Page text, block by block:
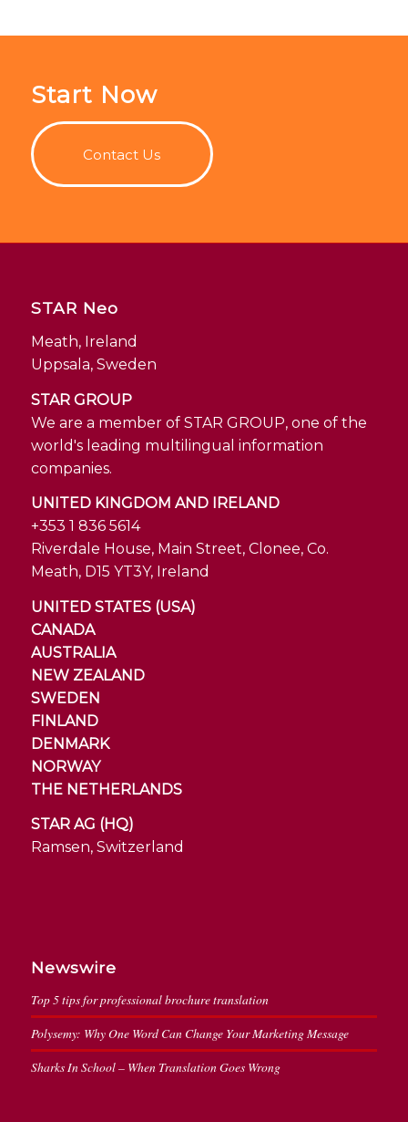
Start Now
Contact Us
STAR Neo
Meath, Ireland
Uppsala, Sweden
STAR GROUP
We are a member of STAR GROUP, one of the
world's leading multilingual information
companies.
UNITED KINGDOM AND IRELAND
+353 1 836 5614
Riverdale House, Main Street, Clonee, Co.
Meath, D15 YT3Y, Ireland
UNITED STATES (USA)
CANADA
AUSTRALIA
NEW ZEALAND
SWEDEN
FINLAND
DENMARK
NORWAY
THE NETHERLANDS
STAR AG (HQ)
Ramsen, Switzerland
Newswire
Top 5 tips for professional brochure translation
Polysemy: Why One Word Can Change Your Marketing Message
Sharks In School – When Translation Goes Wrong